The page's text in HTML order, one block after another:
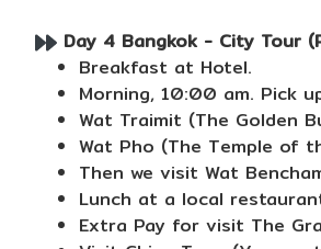
Day 4 Bangkok - City Tour
Breakfast at Hotel.
Morning, 10:00 am. Pick
Wat Traimit (The Golden
Wat Pho (The Temple of
Then we visit Wat
Lunch at a local
Extra Pay for visit The